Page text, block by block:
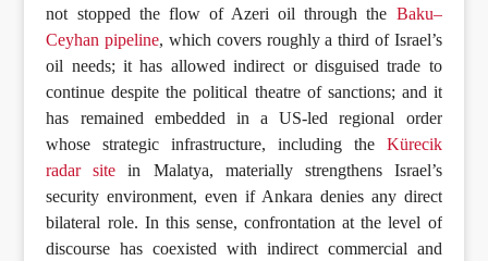
not stopped the flow of Azeri oil through the Baku–
Ceyhan pipeline, which covers roughly a third of Israel’s
oil needs; it has allowed indirect or disguised trade to
continue despite the political theatre of sanctions; and it
has remained embedded in a US-led regional order
whose strategic infrastructure, including the Kürecik
radar site in Malatya, materially strengthens Israel’s
security environment, even if Ankara denies any direct
bilateral role. In this sense, confrontation at the level of
discourse has coexisted with indirect commercial and